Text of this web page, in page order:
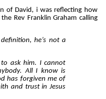
of David, i was reflecting how
Rev Franklin Graham calling
he’s not a
to ask him. I cannot
All I know is
has forgiven me of
and trust in Jesus